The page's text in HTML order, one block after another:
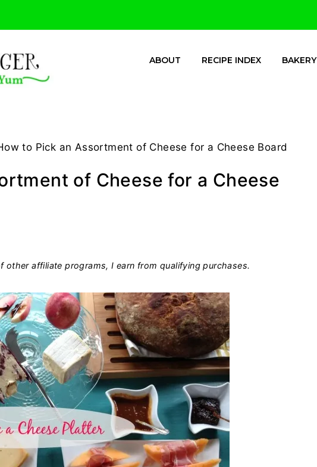
ABOUT RECIPE INDEX BAKERY
to Pick an Assortment of Cheese for a Cheese Board
of Cheese for a Cheese
other affiliate programs, I earn from qualifying purchases.